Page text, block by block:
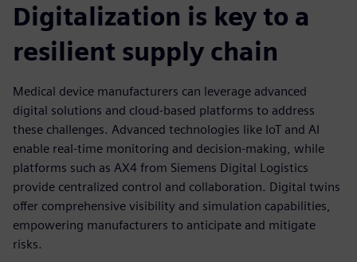
Digitalization is key to a
resilient supply chain
Medical device manufacturers can leverage advanced
digital solutions and cloud-based platforms to address
these challenges. Advanced technologies like IoT and AI
enable real-time monitoring and decision-making, while
platforms such as AX4 from Siemens Digital Logistics
provide centralized control and collaboration. Digital twins
offer comprehensive visibility and simulation capabilities,
empowering manufacturers to anticipate and mitigate
risks.